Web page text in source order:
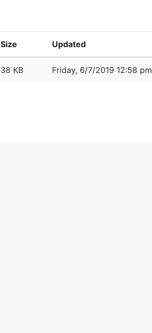
Size Updated
38 KB Friday, 6/7/2019 12:58 pm